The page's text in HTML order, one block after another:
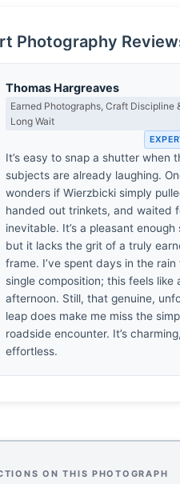
Photography
Thomas Hargreaves
Earned Photographs, Craft Discipline
Long Wait
It’s easy to snap a shutter when
subjects are already laughing.
wonders if Wierzbicki simply
handed out trinkets, and waited
inevitable. It’s a pleasant enough
but it lacks the grit of a truly
frame. I’ve spent days in the rain
single composition; this feels like
afternoon. Still, that genuine,
leap does make me miss the
roadside encounter. It’s
effortless.
ON THIS PHOTOGRAPH